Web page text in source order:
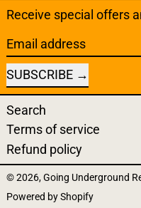
Receive special offers
Email address
SUBSCRIBE
Search
Terms of service
Refund policy
© 2026,Going Underground
Powered by Shopify